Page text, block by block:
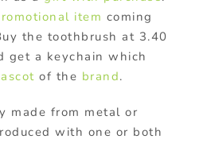
item coming
the toothbrush at 3.40
get a keychain which
of the brand.
made from metal or
with one or both